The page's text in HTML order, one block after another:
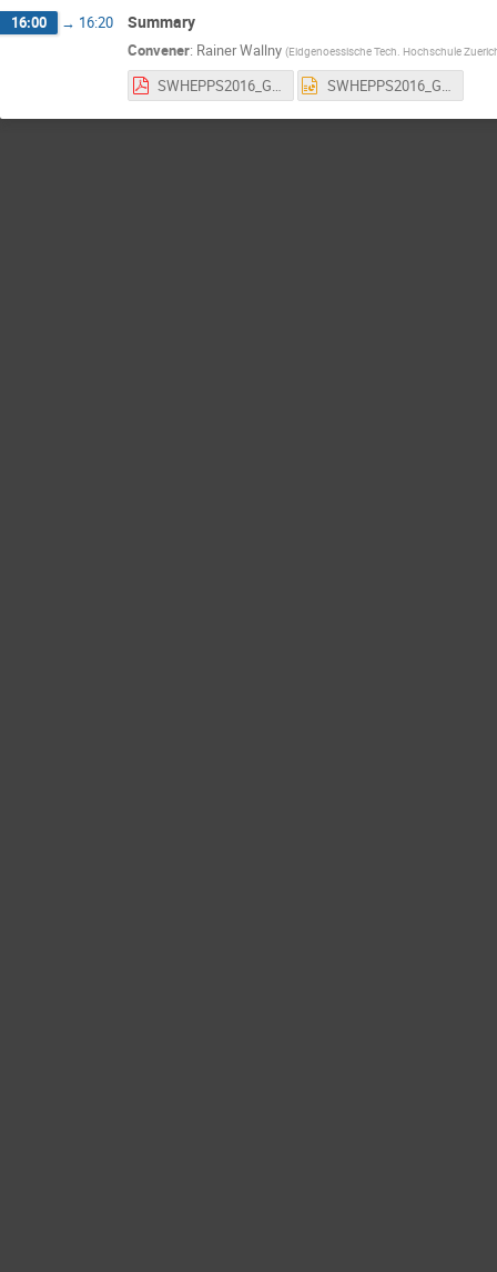
16:00 → 16:20 Summary
Convener: Rainer Wallny (Eidgenoessische Tech. Hochschule
SWHEPPS2016_GoodbyeV1.pdf SWHEPPS2016_GoodbyeV1.pptx